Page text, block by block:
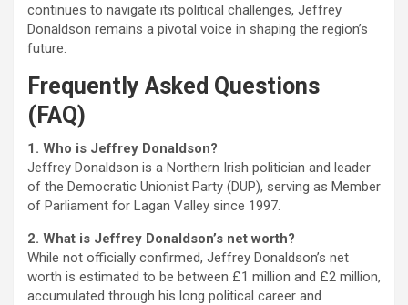
continues to navigate its political challenges, Jeffrey
Donaldson remains a pivotal voice in shaping the region’s
future.
Frequently Asked Questions
(FAQ)
1. Who is Jeffrey Donaldson?
Jeffrey Donaldson is a Northern Irish politician and leader
of the Democratic Unionist Party (DUP), serving as Member
of Parliament for Lagan Valley since 1997.
2. What is Jeffrey Donaldson’s net worth?
While not officially confirmed, Jeffrey Donaldson’s net
worth is estimated to be between £1 million and £2 million,
accumulated through his long political career and